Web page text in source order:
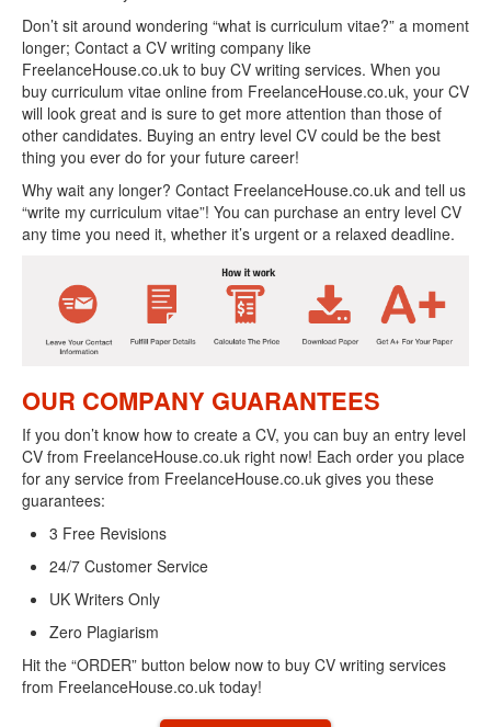
Don’t sit around wondering “what is curriculum vitae?” a moment
longer; Contact a CV writing company like
FreelanceHouse.co.uk to buy CV writing services. When you
buy curriculum vitae online from FreelanceHouse.co.uk, your CV
will look great and is sure to get more attention than those of
other candidates. Buying an entry level CV could be the best
thing you ever do for your future career!
Why wait any longer? Contact FreelanceHouse.co.uk and tell us
“write my curriculum vitae”! You can purchase an entry level CV
any time you need it, whether it’s urgent or a relaxed deadline.
OUR COMPANY GUARANTEES
If you don’t know how to create a CV, you can buy an entry level
CV from FreelanceHouse.co.uk right now! Each order you place
for any service from FreelanceHouse.co.uk gives you these
guarantees:
3 Free Revisions
24/7 Customer Service
UK Writers Only
Zero Plagiarism
Hit the “ORDER” button below now to buy CV writing services
from FreelanceHouse.co.uk today!